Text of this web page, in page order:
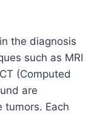
the diagnosis
such as MRI
(Computed
are
tumors. Each